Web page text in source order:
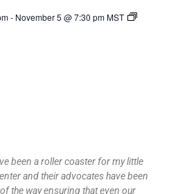
- November 5 @ 7:30 pmMST
been a roller coaster for my little
and their advocates have been
the way ensuring that even our